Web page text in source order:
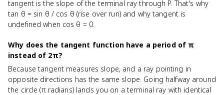
tangent is the slope of the terminal ray through P. That's why
tan θ = sin θ / cos θ (rise over run) and why tangent is
undefined when cos θ = 0.
Why does the tangent function have a period of π
instead of 2π?
Because tangent measures slope, and a ray pointing in
opposite directions has the same slope. Going halfway around
the circle (π radians) lands you on a terminal ray with identical